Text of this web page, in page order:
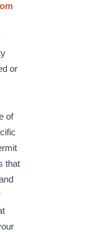
or
of
that